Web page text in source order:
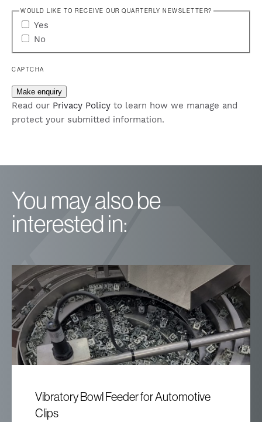
WOULD LIKE TO RECEIVE OUR QUARTERLY NEWSLETTER?
Yes
No
CAPTCHA
Make enquiry
Read our Privacy Policy to learn how we manage and
protect your submitted information.
You may also be
interested in:
Vibratory Bowl Feeder for Automotive
Clips